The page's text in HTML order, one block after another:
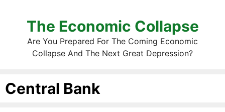
The Economic Collapse
Are You Prepared For The Coming Economic
Collapse And The Next Great Depression?
Central Bank